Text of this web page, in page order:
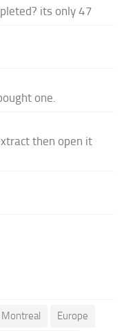
its only 47
one.
then open it
Europe